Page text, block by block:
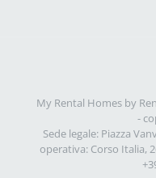
My Rental Homes by
-
Sede legale: Piazza
operativa: Corso Italia,